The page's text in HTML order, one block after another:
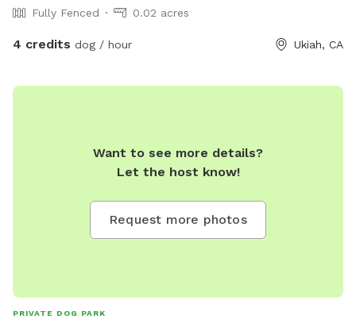
Fully Fenced 0.02 acres
4 credits dog / hour Ukiah, CA
Want to see more details?
Let the host know!
Request more photos
PRIVATE DOG PARK